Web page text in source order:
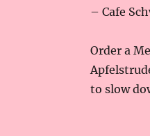
– Cafe
Order a
to slow